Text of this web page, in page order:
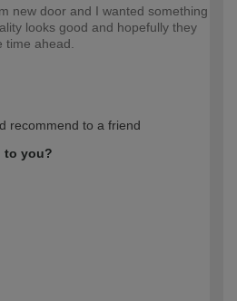
new door and I wanted something
looks good and hopefully they
time ahead.
recommend to a friend
to you?